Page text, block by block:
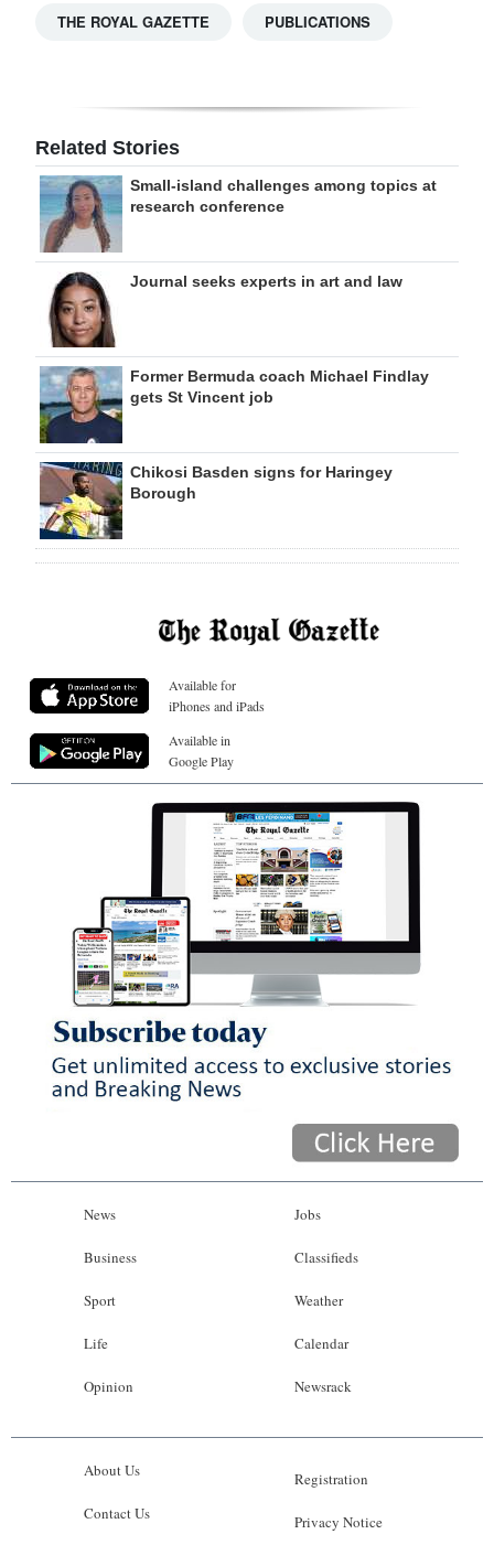
THE ROYAL GAZETTE PUBLICATIONS
Related Stories
Small-island challenges among topics at
research conference
Journal seeks experts in art and law
Former Bermuda coach Michael Findlay
gets St Vincent job
Chikosi Basden signs for Haringey
Borough
Available for
iPhones and iPads
Available in
Google Play
News
Business
Sport
Life
Opinion
Jobs
Classifieds
Weather
Calendar
Newsrack
About Us
Contact Us
Registration
Privacy Notice